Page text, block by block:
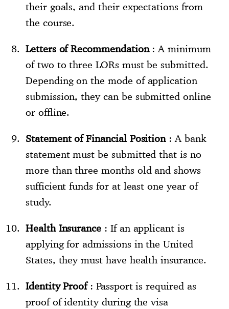
their goals, and their expectations from
the course.
Letters of Recommendation: A minimum
of two to three LORs must be submitted.
Depending on the mode of application
submission, they can be submitted online
or offline.
Statement of Financial Position: A bank
statement must be submitted that is no
more than three months old and shows
sufficient funds for at least one year of
study.
Health Insurance : If an applicant is
applying for admissions in the United
States, they must have health insurance.
Identity Proof: Passport is required as
proof of identity during the visa